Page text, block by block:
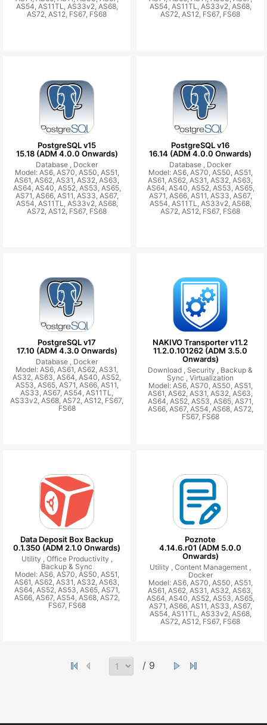
AS54, AS11TL, AS33v2, AS68,
AS72, AS12, FS67, FS68
AS54, AS11TL, AS33v2, AS68,
AS72, AS12, FS67, FS68
PostgreSQL v15
15.18 (ADM 4.0.0 Onwards)
Database , Docker
Model: AS6, AS70, AS50, AS51,
AS61, AS62, AS31, AS32, AS63,
AS64, AS40, AS52, AS53, AS65,
AS71, AS66, AS11, AS33, AS67,
AS54, AS11TL, AS33v2, AS68,
AS72, AS12, FS67, FS68
PostgreSQL v16
16.14 (ADM 4.0.0 Onwards)
Database , Docker
Model: AS6, AS70, AS50, AS51,
AS61, AS62, AS31, AS32, AS63,
AS64, AS40, AS52, AS53, AS65,
AS71, AS66, AS11, AS33, AS67,
AS54, AS11TL, AS33v2, AS68,
AS72, AS12, FS67, FS68
PostgreSQL v17
17.10 (ADM 4.3.0 Onwards)
Database , Docker
Model: AS6, AS61, AS62, AS31,
AS32, AS63, AS64, AS40, AS52,
AS53, AS65, AS71, AS66, AS11,
AS33, AS67, AS54, AS11TL,
AS33v2, AS68, AS72, AS12, FS67,
FS68
NAKIVO Transporter v11.2
11.2.0.101262 (ADM 3.5.0
Onwards)
Download , Security , Backup &
Sync , Virtualization
Model: AS6, AS70, AS50, AS51,
AS61, AS62, AS31, AS32, AS63,
AS64, AS52, AS53, AS65, AS71,
AS66, AS67, AS54, AS68, AS72,
FS67, FS68
Data Deposit Box Backup
0.1.350 (ADM 2.1.0 Onwards)
Utility , Office Productivity ,
Backup & Sync
Model: AS6, AS70, AS50, AS51,
AS61, AS62, AS31, AS32, AS63,
AS64, AS52, AS53, AS65, AS71,
AS66, AS67, AS54, AS68, AS72,
FS67, FS68
Poznote
4.14.6.r01 (ADM 5.0.0
Onwards)
Utility , Content Management ,
Docker
Model: AS6, AS70, AS50, AS51,
AS61, AS62, AS31, AS32, AS63,
AS64, AS40, AS52, AS53, AS65,
AS71, AS66, AS11, AS33, AS67,
AS54, AS11TL, AS33v2, AS68,
AS72, AS12, FS67, FS68
/ 9